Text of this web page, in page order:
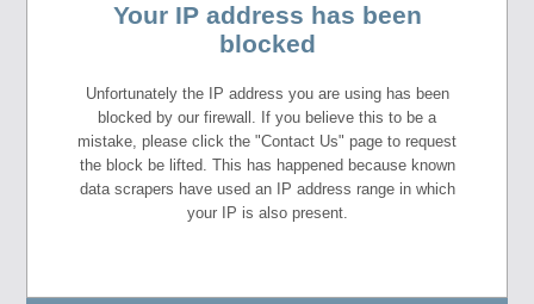
Your IP address has been
blocked
Unfortunately the IP address you are using has been
blocked by our firewall. If you believe this to be a
mistake, please click the "Contact Us" page to request
the block be lifted. This has happened because known
data scrapers have used an IP address range in which
your IP is also present.